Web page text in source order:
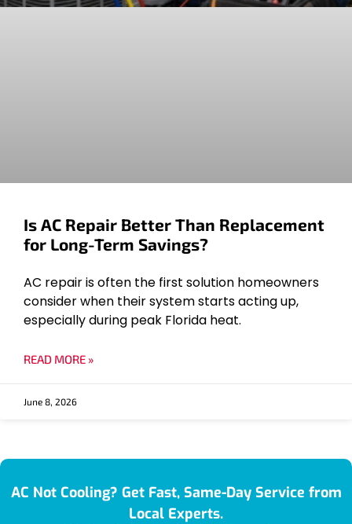
Is AC Repair Better Than Replacement
for Long-Term Savings?
AC repair is often the first solution homeowners
consider when their system starts acting up,
especially during peak Florida heat.
READ MORE »
June 8, 2026
AC Not Cooling? Get Fast, Same-Day Service from
Local Experts.